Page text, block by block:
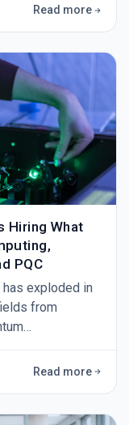
Read more
Hiring What
PQC
has exploded in
from
Read more